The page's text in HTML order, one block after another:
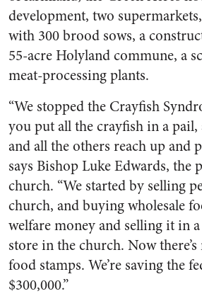
development, two
with 300 brood sows, a
55-acre Holyland commune, a
meat-processing plants.
“We stopped the Crayfish
you put all the crayfish in a
and all the others reach up and
says Bishop Luke Edwards, the
church. “We started by selling
church, and buying wholesale
welfare money and selling it in
store in the church. Now
food stamps. We’re saving the
$300,000.”